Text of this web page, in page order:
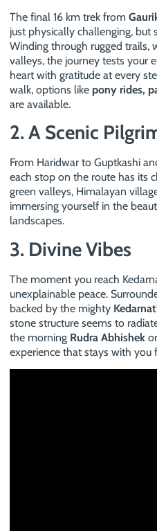
The final 16 km trek from
just physically challenging, but
Winding through rugged trails,
valleys, the journey tests your
heart with gratitude at every
walk, options like pony rides,
are available.
2. A Scenic
From Haridwar to Guptkashi
each stop on the route has its
green valleys, Himalayan
immersing yourself in the
landscapes.
3. Divine Vibes
The moment you reach
unexplainable peace.
backed by the mighty
stone structure seems to
the morning Rudra Abhishek
experience that stays with you